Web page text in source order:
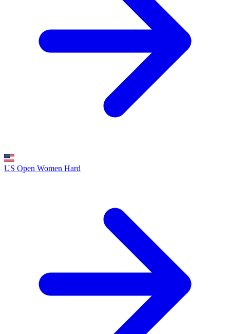
US Open Women Hard